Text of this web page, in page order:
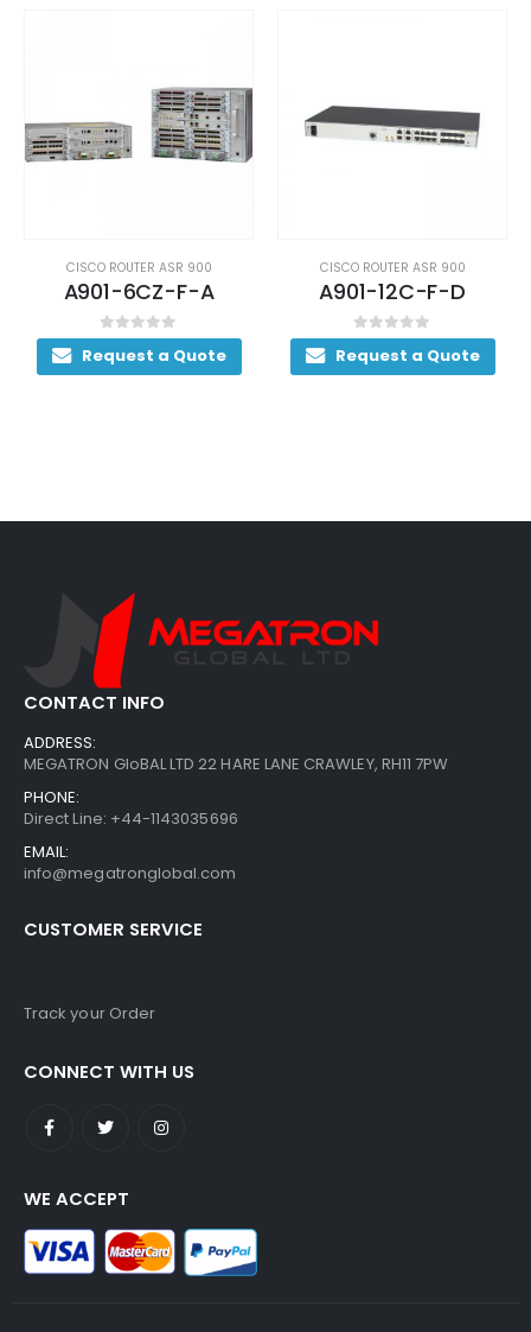
CISCO ROUTER ASR 900
A901-6CZ-F-A
0out of 5
Request a Quote
CISCO ROUTER ASR 900
A901-12C-F-D
0out of 5
Request a Quote
CONTACT INFO
ADDRESS:
MEGATRON GloBAL LTD 22 HARE LANE CRAWLEY, RH11 7PW
PHONE:
Direct Line: +44-1143035696
EMAIL:
info@megatronglobal.com
CUSTOMER SERVICE
Track your Order
CONNECT WITH US
WE ACCEPT